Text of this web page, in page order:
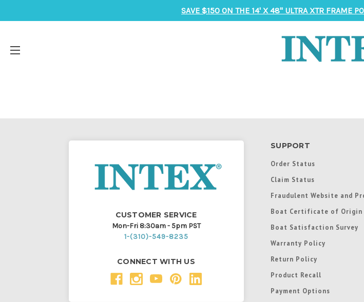
SAVE $150 ON THE 14' X 48" ULTRA XTR FRAME
CUSTOMER SERVICE
Mon-Fri 8:30am - 5pm PST
1-(310)-549-8235
CONNECT WITH US
SUPPORT
Order Status
Claim Status
Fraudulent Website and
Boat Certificate of Origin
Boat Satisfaction Survey
Warranty Policy
Return Policy
Product Recall
Payment Options